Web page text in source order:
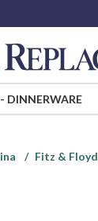
DINNERWARE
Fitz & Floyd